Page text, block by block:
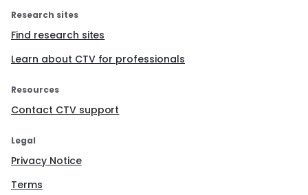
Research sites
Find research sites
Learn about CTV for professionals
Resources
Contact CTV support
Legal
Privacy Notice
Terms